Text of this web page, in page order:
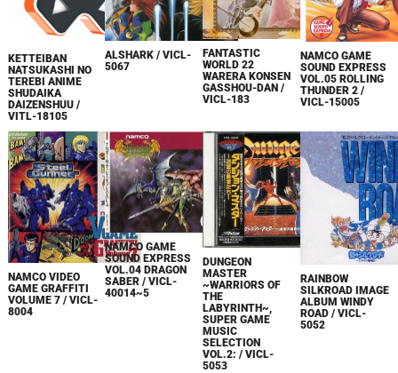
KETTEIBAN
NATSUKASHI NO
TEREBI ANIME
SHUDAIKA
DAIZENSHUU /
VITL-18105
ALSHARK / VICL-
5067
FANTASTIC
WORLD 22
WARERA KONSEN
GASSHOU-DAN /
VICL-183
NAMCO GAME
SOUND EXPRESS
VOL.05 ROLLING
THUNDER 2 /
VICL-15005
NAMCO VIDEO
GAME GRAFFITI
VOLUME 7 / VICL-
8004
NAMCO GAME
SOUND EXPRESS
VOL.04 DRAGON
SABER / VICL-
40014~5
DUNGEON
MASTER
~WARRIORS OF
THE
LABYRINTH~,
SUPER GAME
MUSIC
SELECTION
VOL.2: / VICL-
5053
RAINBOW
SILKROAD IMAGE
ALBUM WINDY
ROAD / VICL-
5052